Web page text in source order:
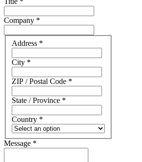
Company *
Address
Address *
City *
ZIP / Postal Code *
State / Province *
Country *
Message *